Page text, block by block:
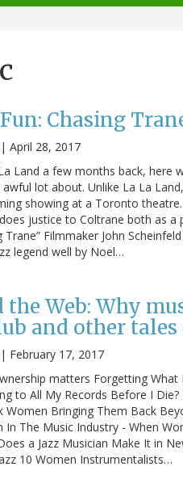
Chasing
| April 28, 2017
Land a few months back, here
lot about. Unlike La La
showing at a Toronto
justice to Coltrane both as a
Trane” Filmmaker John
legend well by Noel…
the Web: Why
and other
| February 17, 2017
matters Forgetting What
to All My Records Before I
Women Bringing Them Back
In The Music Industry - When
a Jazz Musician Make It in
10 Women Instrumentalists…